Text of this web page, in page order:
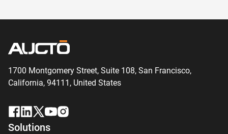
1700 Montgomery Street, Suite 108, San Francisco,
California, 94111, United States
Solutions